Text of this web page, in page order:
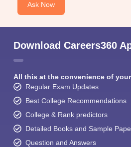
Ask Now
Download Careers360
All this at the convenience of
Regular Exam Updates
Best College Recommendations
College & Rank predictors
Detailed Books and Sample
Question and Answers